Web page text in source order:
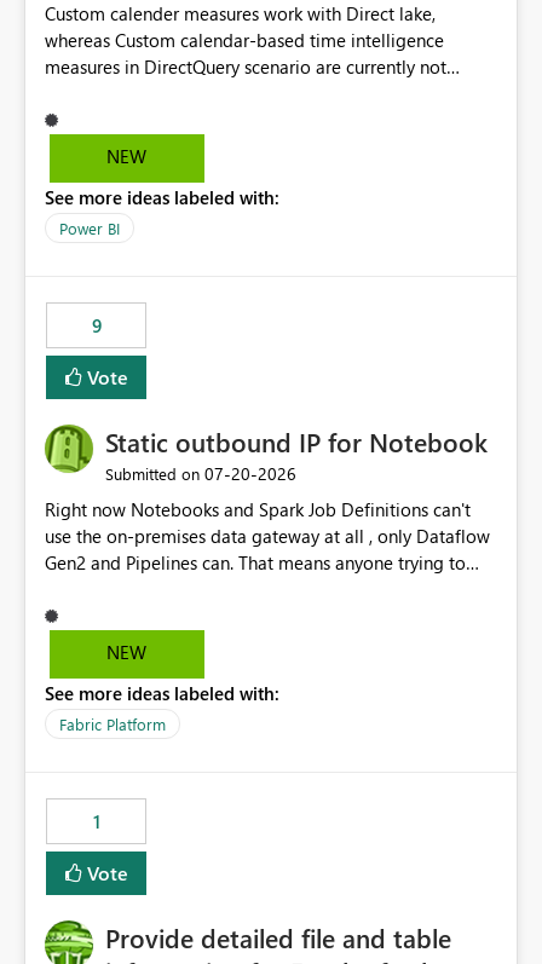
Custom calender measures work with Direct lake,
whereas Custom calendar-based time intelligence
measures in DirectQuery scenario are currently not
users who want to use this custom-calender feature with
Direct Query.
NEW
See more ideas labeled with:
Power BI
9
Vote
Static outbound IP for Notebook
Submitted on ‎07-20-2026
Right now Notebooks and Spark Job Definitions can't
use the on-premises data gateway at all , only Dataflow
Gen2 and Pipelines can. That means anyone trying to
already have a gateway set up and working fine for
dataflows. I would like for Notebooks and Spark to be
the same way Dataflow Gen2 and Pipelines already do.
This would also solve the static outbound IP problem a
static outbound IP on a notebook.
NEW
See more ideas labeled with:
Fabric Platform
1
Vote
Provide detailed file and table